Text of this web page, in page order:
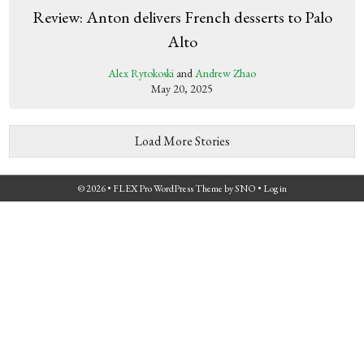
Review: Anton delivers French desserts to Palo
Alto
Alex Rytokoski andAndrew Zhao
May 20, 2025
Load More Stories
© 2026 • FLEX Pro WordPress ThemebySNO • Log in